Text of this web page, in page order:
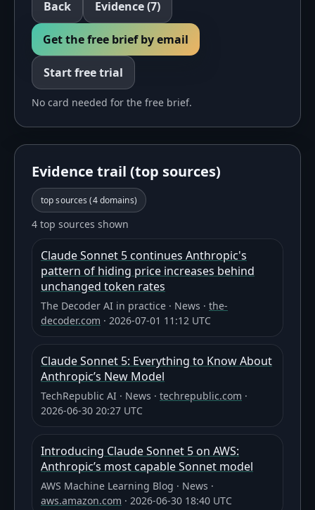
Back Evidence(7)
Get the free brief by email
Start free trial
No card needed for the free brief.
Evidence trail (top sources)
top sources (4domains)
4 top sources shown
Claude Sonnet 5 continues Anthropic's
pattern of hiding price increases behind
unchanged token rates
The Decoder AI in practice · News · the-
decoder.com · 2026-07-01 11:12 UTC
Claude Sonnet 5: Everything to Know About
Anthropic’s New Model
TechRepublic AI · News · techrepublic.com ·
2026-06-30 20:27 UTC
Introducing Claude Sonnet 5 on AWS:
Anthropic’s most capable Sonnet model
AWS Machine Learning Blog · News ·
aws.amazon.com · 2026-06-30 18:40 UTC